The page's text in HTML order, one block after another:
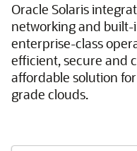
Oracle Solaris
networking and
enterprise-class
efficient, secure and
affordable solution
grade clouds.